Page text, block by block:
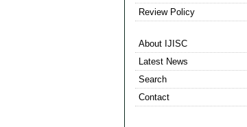
Review Policy
About IJISC
Latest News
Search
Contact